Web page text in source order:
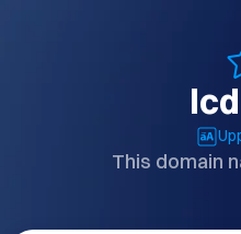
This domain